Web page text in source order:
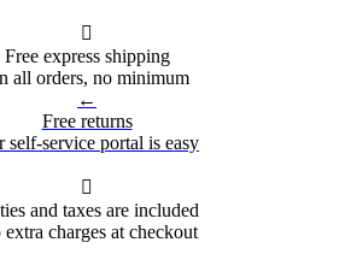

Free express shipping
all orders, no minimum
←
Free returns
self-service portal is easy

and taxes are included
charges at checkout